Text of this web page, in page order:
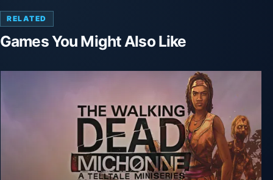
RELATED
Games You Might Also Like